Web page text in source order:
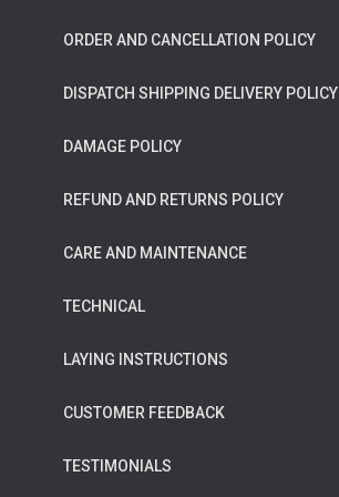
ORDER AND CANCELLATION POLICY
DISPATCH SHIPPING DELIVERY POLICY
DAMAGE POLICY
REFUND AND RETURNS POLICY
CARE AND MAINTENANCE
TECHNICAL
LAYING INSTRUCTIONS
CUSTOMER FEEDBACK
TESTIMONIALS